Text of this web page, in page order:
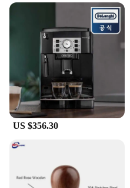
The Delonghi E685
it's a vital tool for those
seriously. It's designed
daily use, making it a
and commercial
coffee shop or a busy
versatile enough to meet
part; it's a commitment
every cup of coffee you
US $356.30